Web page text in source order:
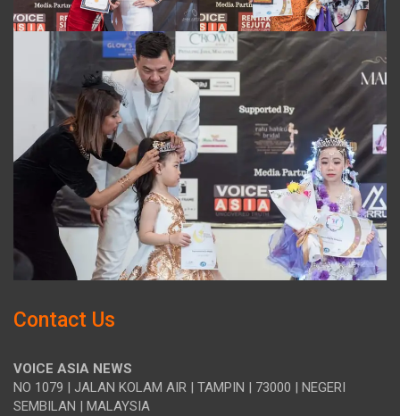
Contact Us
VOICE ASIA NEWS
NO 1079 | JALAN KOLAM AIR | TAMPIN | 73000 | NEGERI
SEMBILAN | MALAYSIA